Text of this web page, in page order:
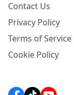
Contact Us
Privacy Policy
Terms of Service
Cookie Policy